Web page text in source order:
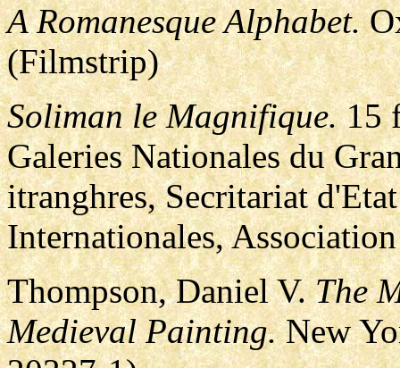
A Romanesque Alphabet.
(Filmstrip)
Soliman le Magnifique.15
Galeries Nationales du
itranghres, Secritariat
Internationales,
Thompson, Daniel V.The
Medieval Painting.New